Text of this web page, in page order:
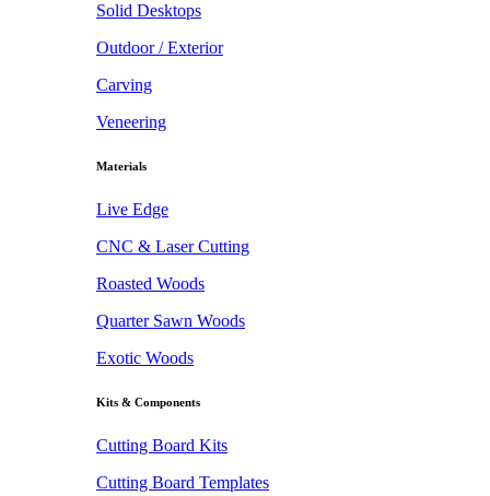
Solid Desktops
Outdoor / Exterior
Carving
Veneering
Materials
Live Edge
CNC & Laser Cutting
Roasted Woods
Quarter Sawn Woods
Exotic Woods
Kits & Components
Cutting Board Kits
Cutting Board Templates